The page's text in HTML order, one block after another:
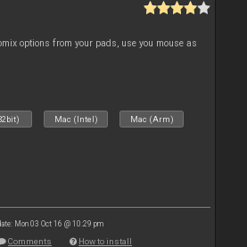
options from your pads, use you mouse as
Mac (Intel) Mac (Arm)
Mon 03 Oct 16 @ 10:29 pm
Comments How to install